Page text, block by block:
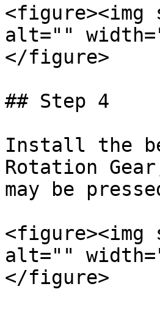
<figure><img
alt=""
</figure>
## Step 4
Install the
Rotation
may be
<figure><img
alt=""
</figure>